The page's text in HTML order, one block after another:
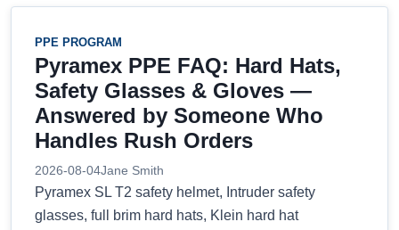
PPE PROGRAM
Pyramex PPE FAQ: Hard Hats,
Safety Glasses & Gloves —
Answered by Someone Who
Handles Rush Orders
2026-08-04Jane Smith
Pyramex SL T2 safety helmet, Intruder safety
glasses, full brim hard hats, Klein hard hat